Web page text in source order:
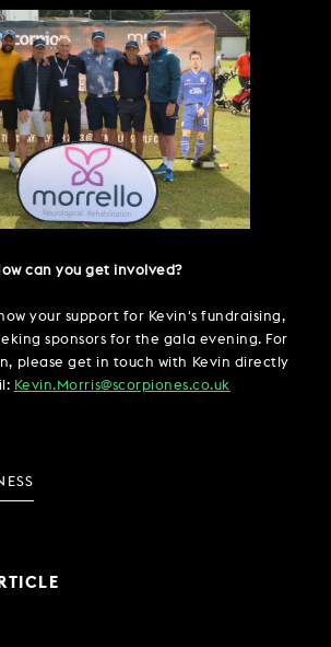
can you get involved?
your support for Kevin's fundraising,
sponsors for the gala evening. For
please get in touch with Kevin directly
Kevin.Morris@scorpiones.co.uk